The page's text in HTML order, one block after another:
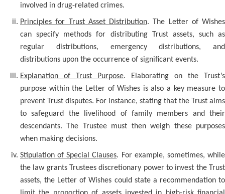
involved in drug-related crimes.
Principles for Trust Asset Distribution. The Letter of Wishes
can specify methods for distributing Trust assets, such as
regular distributions, emergency distributions, and
distributions upon the occurrence of significant events.
Explanation of Trust Purpose. Elaborating on the Trust’s
purpose within the Letter of Wishes is also a key measure to
prevent Trust disputes. For instance, stating that the Trust aims
to safeguard the livelihood of family members and their
descendants. The Trustee must then weigh these purposes
when making decisions.
Stipulation of Special Clauses. For example, sometimes, while
the law grants Trustees discretionary power to invest the Trust
assets, the Letter of Wishes could state a recommendation to